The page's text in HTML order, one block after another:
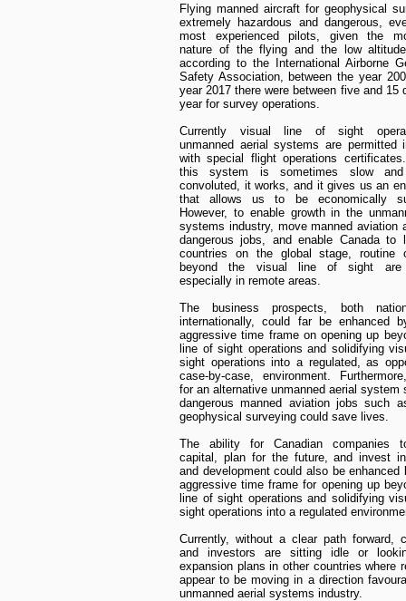
Flying manned aircraft for geophysical
extremely hazardous and dangerous,
most experienced pilots, given the
nature of the flying and the low
according to the International Airborne
Safety Association, between the year
year 2017 there were between five and 15
year for survey operations.
Currently visual line of sight
unmanned aerial systems are permitted
with special flight operations
this system is sometimes slow
convoluted, it works, and it gives us an
that allows us to be economically
However, to enable growth in the
systems industry, move manned aviation
dangerous jobs, and enable Canada to
countries on the global stage, routine
beyond the visual line of sight are
especially in remote areas.
The business prospects, both
internationally, could far be enhanced
aggressive time frame on opening up
line of sight operations and solidifying
sight operations into a regulated, as
case-by-case, environment.
for an alternative unmanned aerial system
dangerous manned aviation jobs such
geophysical surveying could save lives.
The ability for Canadian companies
capital, plan for the future, and invest
and development could also be enhanced
aggressive time frame for opening up
line of sight operations and solidifying
sight operations into a regulated
Currently, without a clear path forward,
and investors are sitting idle or
expansion plans in other countries where
appear to be moving in a direction
unmanned aerial systems industry.